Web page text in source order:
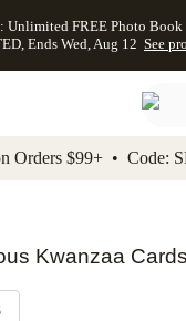
Skip to footer
Unlimited FREE Photo Book
Ends Wed, Aug 12 See
Orders $99+ • Code:
Kwanzaa Cards